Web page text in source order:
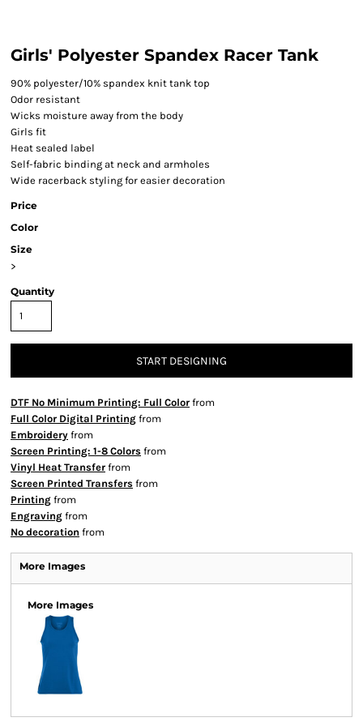
Girls' Polyester Spandex Racer Tank
90% polyester/10% spandex knit tank top
Odor resistant
Wicks moisture away from the body
Girls fit
Heat sealed label
Self-fabric binding at neck and armholes
Wide racerback styling for easier decoration
Price
Color
Size
>
Quantity
START DESIGNING
DTF No Minimum Printing: Full Color from
Full Color Digital Printing from
Embroidery from
Screen Printing: 1-8 Colors from
Vinyl Heat Transfer from
Screen Printed Transfers from
Printing from
Engraving from
No decoration from
More Images
More Images